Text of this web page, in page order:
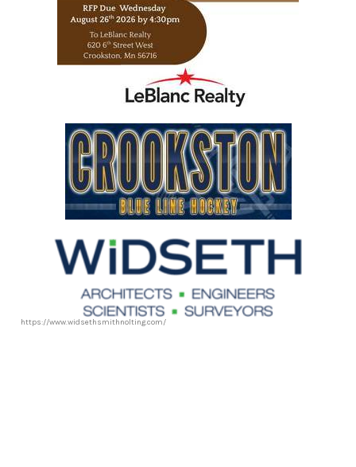
https://www.widsethsmithnolting.com/